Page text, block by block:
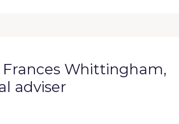
Whittingham,
adviser